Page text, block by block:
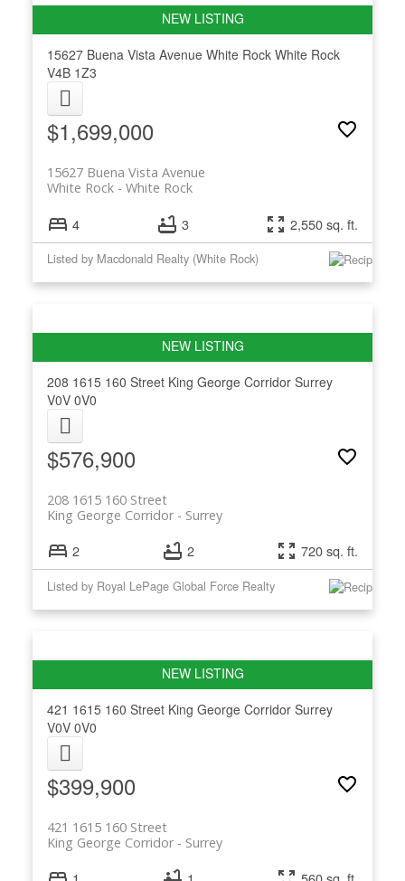
15627 Buena Vista Avenue White Rock White Rock
V4B 1Z3
$1,699,000
15627 Buena Vista Avenue
White Rock
White Rock
4 3 2,550 sq. ft.
Listed by Macdonald Realty (White Rock)
208 1615 160 Street King George Corridor Surrey
V0V 0V0
$576,900
208 1615 160 Street
Surrey
King George Corridor
2 2 720 sq. ft.
Listed by Royal LePage Global Force Realty
421 1615 160 Street King George Corridor Surrey
V0V 0V0
$399,900
421 1615 160 Street
Surrey
King George Corridor